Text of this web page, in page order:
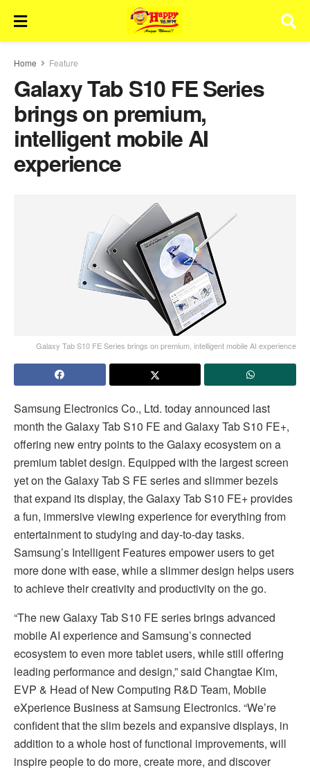
Home Feature
Galaxy Tab S10 FE Series
brings on premium,
intelligent mobile AI
experience
Galaxy Tab S10 FE Series brings on premium, intelligent mobile AI experience
Samsung Electronics Co., Ltd. today announced last
month the Galaxy Tab S10 FE and Galaxy Tab S10 FE+,
offering new entry points to the Galaxy ecosystem on a
premium tablet design. Equipped with the largest screen
yet on the Galaxy Tab S FE series and slimmer bezels
that expand its display, the Galaxy Tab S10 FE+ provides
a fun, immersive viewing experience for everything from
entertainment to studying and day-to-day tasks.
Samsung’s Intelligent Features empower users to get
more done with ease, while a slimmer design helps users
to achieve their creativity and productivity on the go.
“The new Galaxy Tab S10 FE series brings advanced
mobile AI experience and Samsung’s connected
ecosystem to even more tablet users, while still offering
leading performance and design,” said Changtae Kim,
EVP & Head of New Computing R&D Team, Mobile
eXperience Business at Samsung Electronics. “We’re
confident that the slim bezels and expansive displays, in
addition to a whole host of functional improvements, will
inspire people to do more, create more, and discover